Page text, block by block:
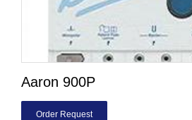
Aaron 900P
Order Request